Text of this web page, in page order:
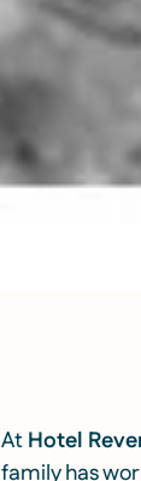
AtHotel
family has